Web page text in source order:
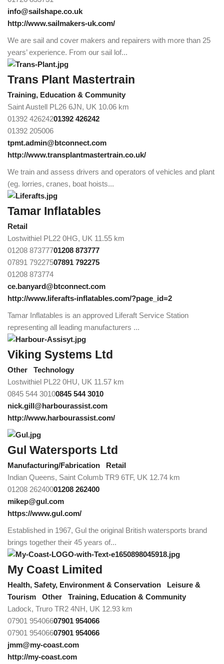
info@sailshape.co.uk
http://www.sailmakers-uk.com/
We are sail and cover makers and repairers with more than 25
years’ experience. From our sail lof...
Trans Plant Mastertrain
Training, Education & Community
Saint Austell PL26 6JN, UK 10.06 km
01392 42624201392 426242
01392 205006
tpmt.admin@btconnect.com
http://www.transplantmastertrain.co.uk/
We train and assess drivers and operators of vehicles and plant
(eg. lorries, cranes, boat hoists...
Tamar Inflatables
Retail
Lostwithiel PL22 0HG, UK 11.55 km
01208 87377701208 873777
07891 79227507891 792275
01208 873774
ce.banyard@btconnect.com
http://www.liferafts-inflatables.com/?page_id=2
Tamar Inflatables is an approved Liferaft Service Station
representing all leading manufacturers ...
Viking Systems Ltd
Other
Technology
Lostwithiel PL22 0HU, UK 11.57 km
0845 544 30100845 544 3010
nick.gill@harbourassist.com
http://www.harbourassist.com/
Gul Watersports Ltd
Manufacturing/Fabrication
Retail
Indian Queens, Saint Columb TR9 6TF, UK 12.74 km
01208 26240001208 262400
mikep@gul.com
https://www.gul.com/
Established in 1967, Gul the original British watersports brand
brings together their 45 years of...
My Coast Limited
Health, Safety, Environment & Conservation
Leisure &
Tourism
Other
Training, Education & Community
Ladock, Truro TR2 4NH, UK 12.93 km
07901 95406607901 954066
07901 95406607901 954066
jmm@my-coast.com
http://my-coast.com